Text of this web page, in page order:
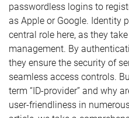
passwordless logins to
as Apple or Google. Identity
central role here, as they
management. By
they ensure the security of
seamless access controls.
term “ID-provider” and why
user-friendliness in